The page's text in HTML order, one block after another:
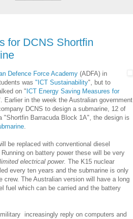
for DCNS Shortfin
Defence Force Academy (ADFA) in
was " ICT Sustainability", but to
on " ICT Energy Saving Measures for
Earlier in the week the Australian government
DCNS to design a submarine, 12 of
"Shortfin Barracuda Block 1A", the design is
.
be replaced with conventional diesel
on battery power these will be very
limited electrical power. The K15 nuclear
every ten years and the submarine is only
The Australian version will have a long
fuel which can be carried and the battery
increasingly reply on computers and